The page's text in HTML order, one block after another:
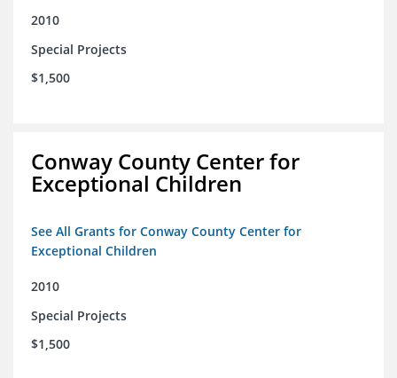
2010
Special Projects
$1,500
Conway County Center for
Exceptional Children
See All Grants for Conway County Center for
Exceptional Children
2010
Special Projects
$1,500